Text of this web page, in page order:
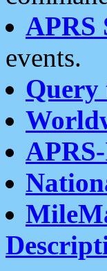
APRS
events.
Query